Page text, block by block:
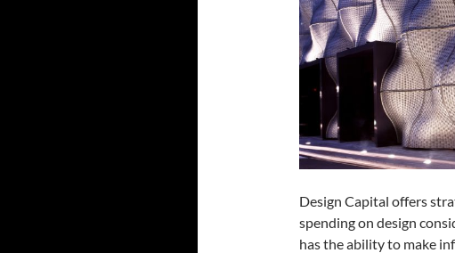
Design Capital offers
spending on design
has the ability to make